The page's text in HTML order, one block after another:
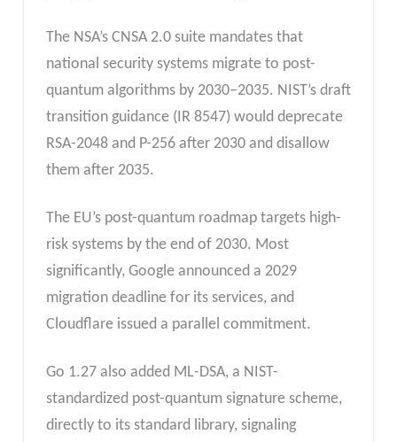
The NSA’s CNSA 2.0 suite mandates that
national security systems migrate to post-
quantum algorithms by 2030–2035. NIST’s draft
transition guidance (IR 8547) would deprecate
RSA-2048 and P-256 after 2030 and disallow
them after 2035.
The EU’s post-quantum roadmap targets high-
risk systems by the end of 2030. Most
significantly, Google announced a 2029
migration deadline for its services, and
Cloudflare issued a parallel commitment.
Go 1.27 also added ML-DSA, a NIST-
standardized post-quantum signature scheme,
directly to its standard library, signaling